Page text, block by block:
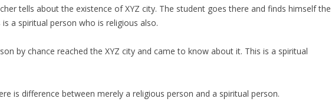
tells about the existence of XYZ city. The student goes there and finds himself the
is a spiritual person who is religious also.
by chance reached the XYZ city and came to know about it. This is a spiritual
is difference between merely a religious person and a spiritual person.